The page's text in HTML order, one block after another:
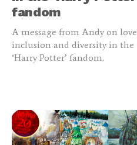
fandom
A message from Andy on
inclusion and diversity in the
‘Harry Potter’ fandom.